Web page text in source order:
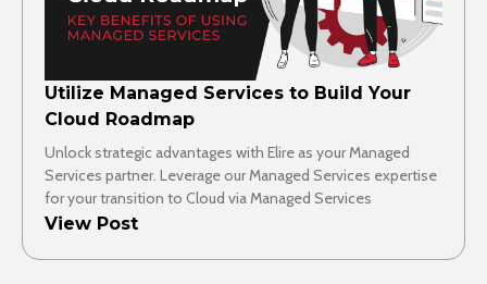
Utilize Managed Services to Build Your
Cloud Roadmap
Unlock strategic advantages with Elire as your Managed
Services partner. Leverage our Managed Services expertise
for your transition to Cloud via Managed Services
View Post